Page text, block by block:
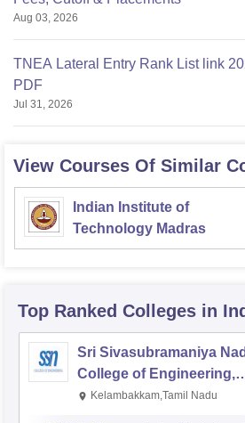
Aug 03, 2026
TNEA Lateral Entry Rank List link
PDF
Jul 31, 2026
View Courses Of Similar
Indian Institute of
Technology Madras
Top Ranked Colleges in
Sri Sivasubramaniya
College of Engineering,
Kalavakkam
Kelambakkam,Tamil Nadu